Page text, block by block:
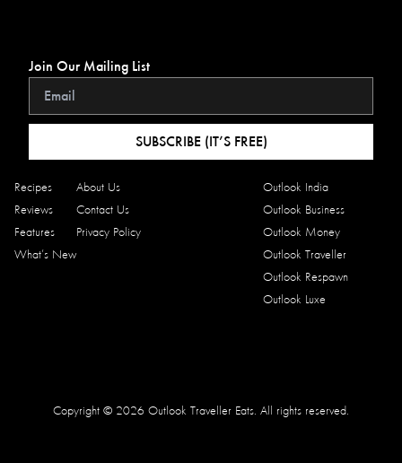
Recipes
Reviews
Features
What’s New
About Us
Contact Us
Privacy Policy
Outlook India
Outlook Business
Outlook Money
Outlook Traveller
Outlook Respawn
Outlook Luxe
Join Our Mailing List
SUBSCRIBE (IT’S FREE)
Copyright © 2026 Outlook Traveller Eats. All rights reserved.